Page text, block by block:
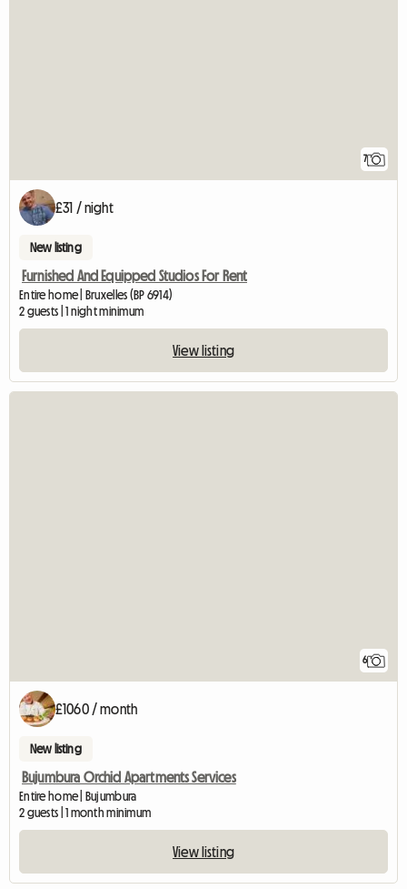
7
£31 / night
New listing
Furnished And Equipped Studios For Rent
Entire home | Bruxelles (BP 6914)
2 guests | 1 night minimum
View listing
6
£1060 / month
New listing
Bujumbura Orchid Apartments Services
Entire home | Bujumbura
2 guests | 1 month minimum
View listing